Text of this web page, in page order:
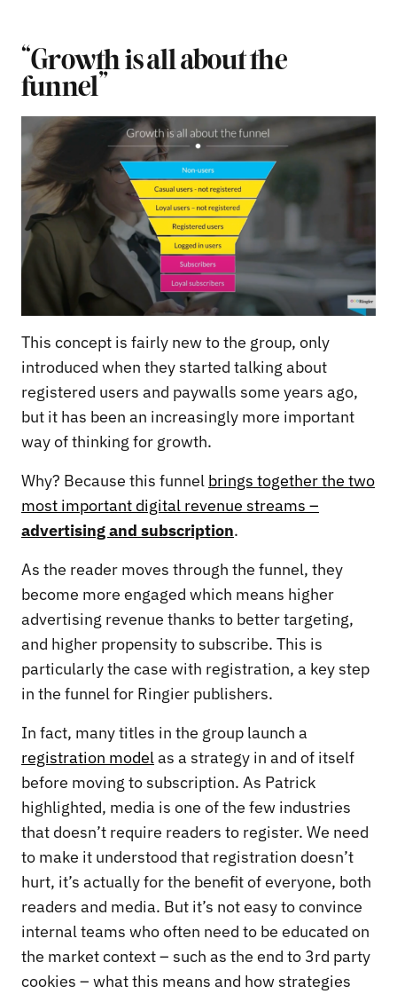
“Growth is all about the
funnel”
This concept is fairly new to the group, only
introduced when they started talking about
registered users and paywalls some years ago,
but it has been an increasingly more important
way of thinking for growth.
Why? Because this funnel brings together the two
most important digital revenue streams –
advertising and subscription.
As the reader moves through the funnel, they
become more engaged which means higher
advertising revenue thanks to better targeting,
and higher propensity to subscribe. This is
particularly the case with registration, a key step
in the funnel for Ringier publishers.
In fact, many titles in the group launch a
registration modelas a strategy in and of itself
before moving to subscription. As Patrick
highlighted, media is one of the few industries
that doesn’t require readers to register. We need
to make it understood that registration doesn’t
hurt, it’s actually for the benefit of everyone, both
readers and media. But it’s not easy to convince
internal teams who often need to be educated on
the market context – such as the end to 3rd party
cookies – what this means and how strategies